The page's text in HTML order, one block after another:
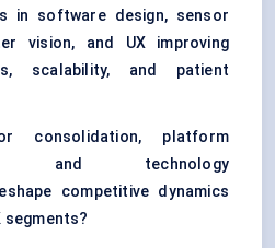
in software design, sensor
vision, and UX improving
scalability, and patient
consolidation, platform
and technology
competitive dynamics
segments?